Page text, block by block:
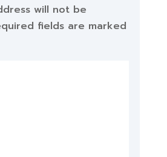
will not be
fields are marked